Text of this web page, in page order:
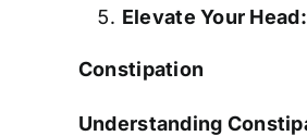
Elevate Your Head:
Constipation
Understanding